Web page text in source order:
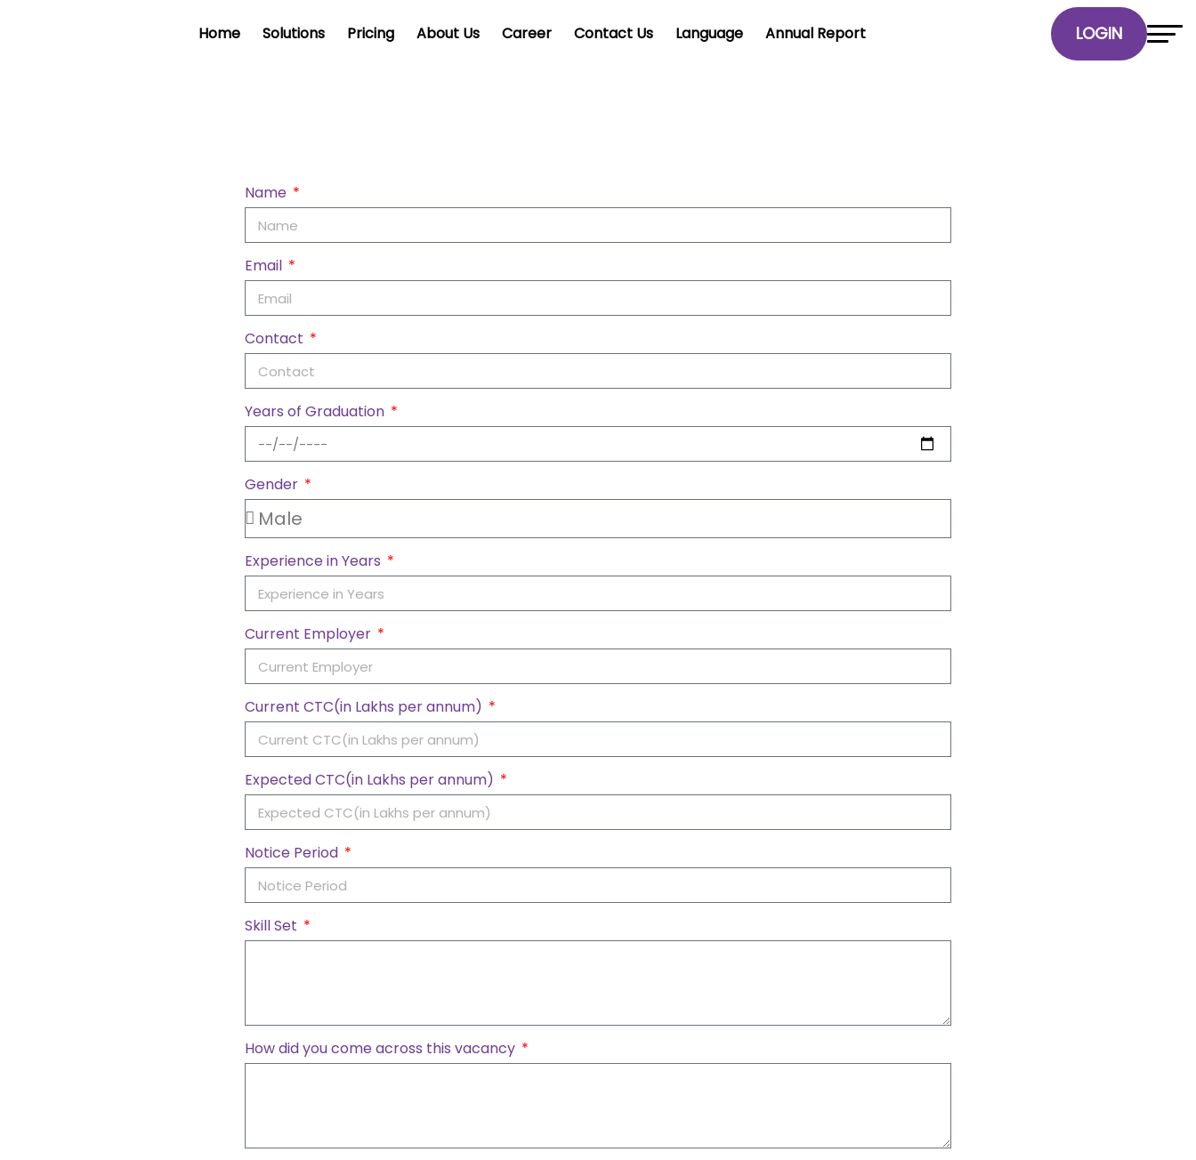
Home Solutions Pricing About Us Career Contact Us Language Annual Report
Name
Email
Contact
Years of Graduation
Gender
Experience in Years
Current Employer
Current CTC(in Lakhs per annum)
Expected CTC(in Lakhs per annum)
Notice Period
Skill Set
How did you come across this vacancy